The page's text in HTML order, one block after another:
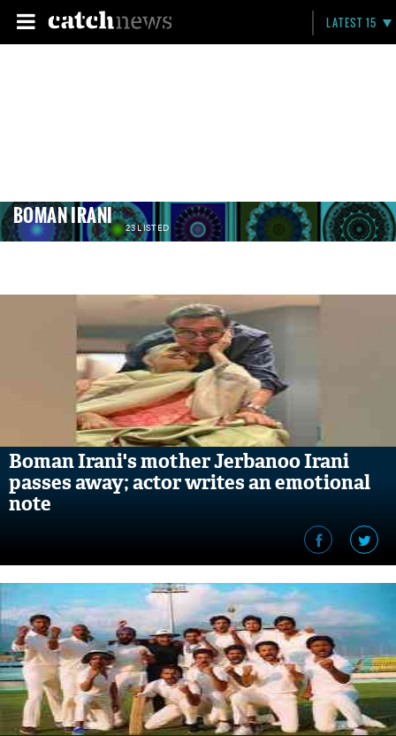
LATEST 15
BOMAN IRANI 23 LISTED
Boman Irani's mother Jerbanoo Irani
passes away; actor writes an emotional
note